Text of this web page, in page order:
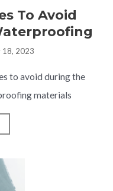
To Avoid
18, 2023
to avoid during the
materials